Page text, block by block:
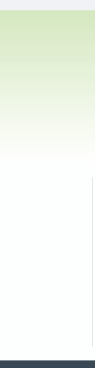
CONTINUE